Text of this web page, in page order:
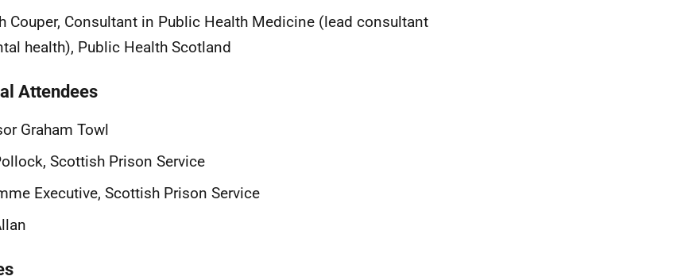
Couper, Consultant in Public Health Medicine (lead consultant
health), Public Health Scotland
Attendees
Graham Towl
Scottish Prison Service
Executive, Scottish Prison Service